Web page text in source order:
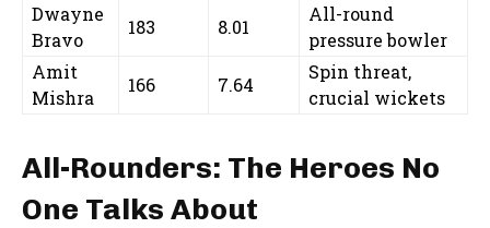
Dwayne
Bravo
183 8.01
All-round
pressure bowler
Amit
Mishra
166 7.64
Spin threat,
crucial wickets
All-Rounders: The Heroes No
One Talks About